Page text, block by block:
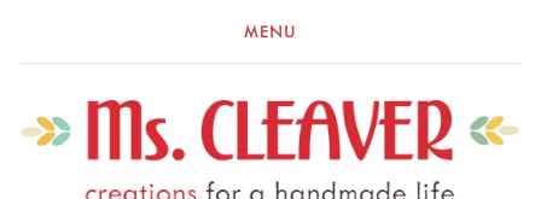
MENU